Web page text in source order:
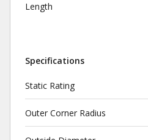
Length
Specifications
Static Rating
Outer Corner Radius